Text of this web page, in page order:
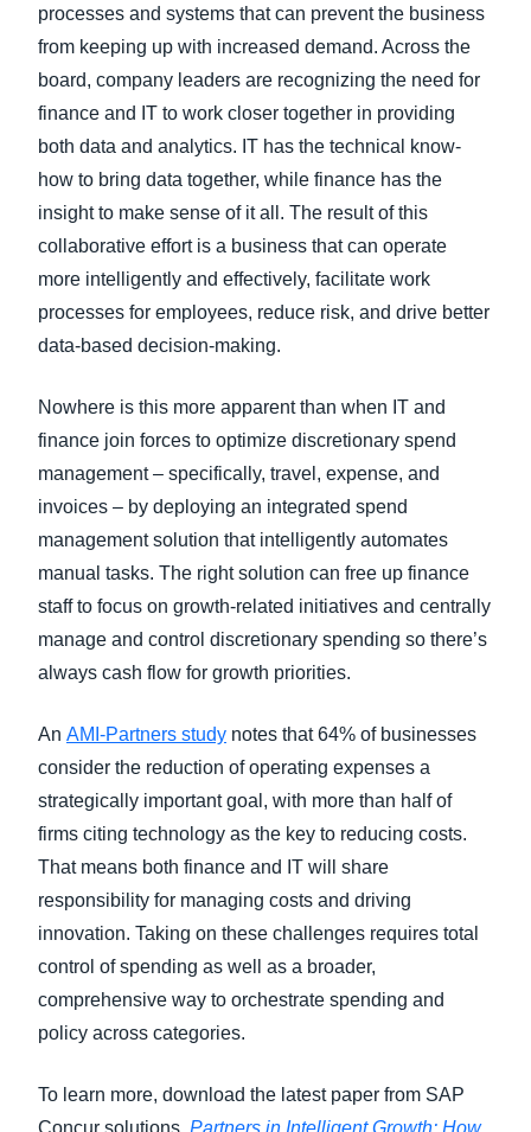
processes and systems that can prevent the business
from keeping up with increased demand. Across the
board, company leaders are recognizing the need for
finance and IT to work closer together in providing
both data and analytics. IT has the technical know-
how to bring data together, while finance has the
insight to make sense of it all. The result of this
collaborative effort is a business that can operate
more intelligently and effectively, facilitate work
processes for employees, reduce risk, and drive better
data-based decision-making.
Nowhere is this more apparent than when IT and
finance join forces to optimize discretionary spend
management – specifically, travel, expense, and
invoices – by deploying an integrated spend
management solution that intelligently automates
manual tasks. The right solution can free up finance
staff to focus on growth-related initiatives and centrally
manage and control discretionary spending so there’s
always cash flow for growth priorities.
An AMI-Partners study notes that 64% of businesses
consider the reduction of operating expenses a
strategically important goal, with more than half of
firms citing technology as the key to reducing costs.
That means both finance and IT will share
responsibility for managing costs and driving
innovation. Taking on these challenges requires total
control of spending as well as a broader,
comprehensive way to orchestrate spending and
policy across categories.
To learn more, download the latest paper from SAP
Concur solutions, Partners in Intelligent Growth: How